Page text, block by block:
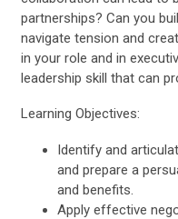
partnerships? Can you
navigate tension and
in your role and in
leadership skill that can
Learning Objectives:
Identify and
and prepare a
and benefits.
Apply effective